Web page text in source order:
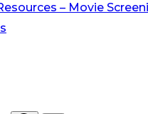
– Movie